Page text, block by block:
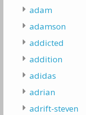
adam
adamson
addicted
addition
adidas
adrian
adrift-steven